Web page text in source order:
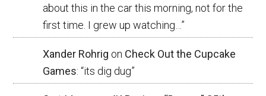
about this in the car this morning, not for the
first time. I grew up watching… ”
Xander Rohrig on Check Out the Cupcake
Games: “its dig dug”